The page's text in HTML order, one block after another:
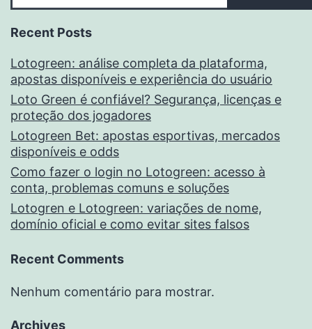
Recent Posts
Lotogreen: análise completa da plataforma,
apostas disponíveis e experiência do usuário
Loto Green é confiável? Segurança, licenças e
proteção dos jogadores
Lotogreen Bet: apostas esportivas, mercados
disponíveis e odds
Como fazer o login no Lotogreen: acesso à
conta, problemas comuns e soluções
Lotogren e Lotogreen: variações de nome,
domínio oficial e como evitar sites falsos
Recent Comments
Nenhum comentário para mostrar.
Archives